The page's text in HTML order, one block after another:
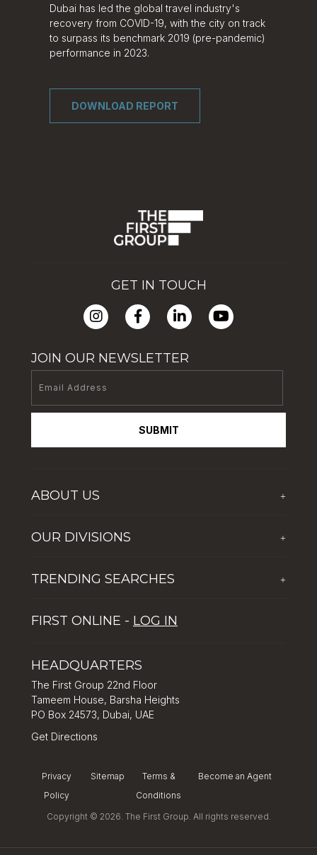
Dubai has led the global travel industry's
recovery from COVID-19, with the city on track
to surpass its benchmark 2019 (pre-pandemic)
performance in 2023.
DOWNLOAD REPORT
GET IN TOUCH
JOIN OUR NEWSLETTER
SUBMIT
ABOUT US +
Corporate Social Responsibility
OUR DIVISIONS +
Global Solutions by The First Group
TRENDING SEARCHES +
Tips for property investment in Dubai
FIRST ONLINE - LOG IN
HEADQUARTERS
The First Group 22nd Floor
Tameem House, Barsha Heights
PO Box 24573, Dubai, UAE
Get Directions
Privacy
Policy
Sitemap
Terms &
Conditions
Become an Agent
Copyright © 2026. The First Group. All rights reserved.